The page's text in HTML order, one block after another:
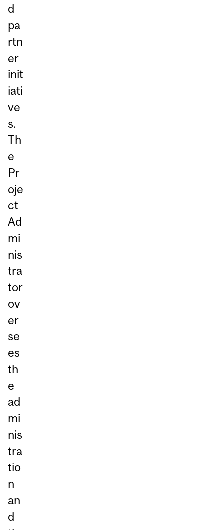
d
pa
rtn
er
init
iati
ve
s.
Th
e
Pr
oje
ct
Ad
mi
nis
tra
tor
ov
er
se
es
th
e
ad
mi
nis
tra
tio
n
an
d